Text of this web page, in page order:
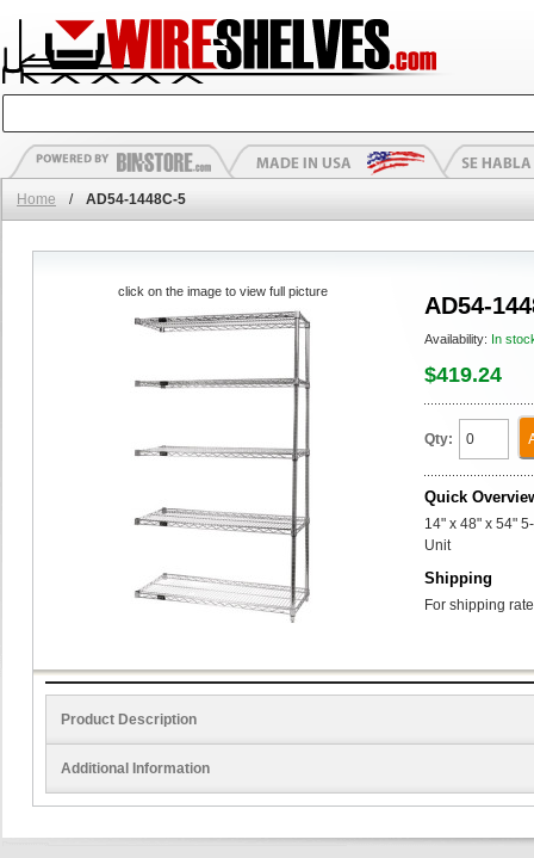
Home / AD54-1448C-5
AD54-
Availability: In
$419.24
Qty:
Quick
14" x 48" x 54"
Unit
Shipping
For shipping
click on the image to view full picture
Product Description
Additional Information